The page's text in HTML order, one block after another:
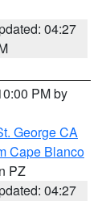
04:27
PM by
George CA
Cape Blanco
PZ
04:27